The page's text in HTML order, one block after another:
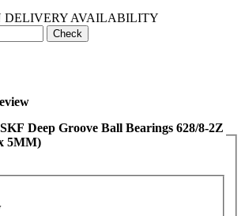
DELIVERY AVAILABILITY
SKF Deep Groove Ball Bearings 628/8-2Z
5MM)